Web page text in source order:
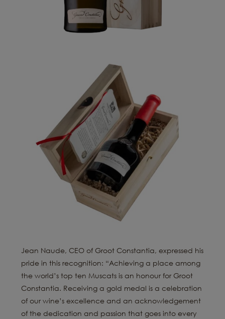
Jean Naude, CEO of Groot Constantia, expressed his
pride in this recognition: “Achieving a place among
the world’s top ten Muscats is an honour for Groot
Constantia. Receiving a gold medal is a celebration
of our wine’s excellence and an acknowledgement
of the dedication and passion that goes into every